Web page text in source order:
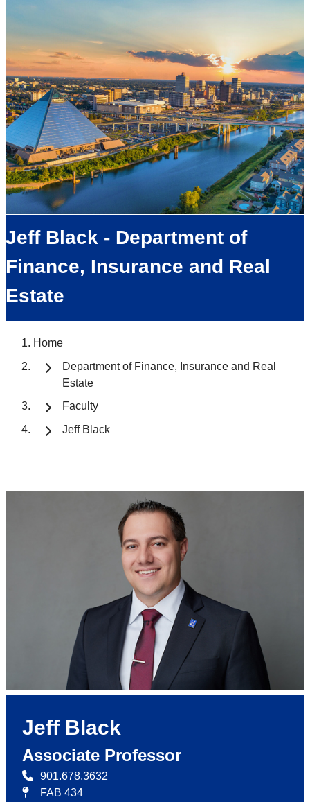
Jeff Black - Department of
Finance, Insurance and Real
Estate
Home
Department of Finance, Insurance and Real
Estate
Faculty
Jeff Black
Jeff Black
Associate Professor
901.678.3632
FAB 434